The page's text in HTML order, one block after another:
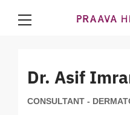
Dr. Asif
CONSULTANT -